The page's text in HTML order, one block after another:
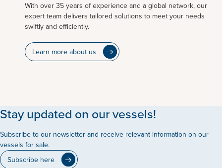
With over 35 years of experience and a global network, our
expert team delivers tailored solutions to meet your needs
swiftly and efficiently.
Learn more about us
Stay updated on our vessels!
Subscribe to our newsletter and receive relevant information on our
vessels for sale.
Subscribe here